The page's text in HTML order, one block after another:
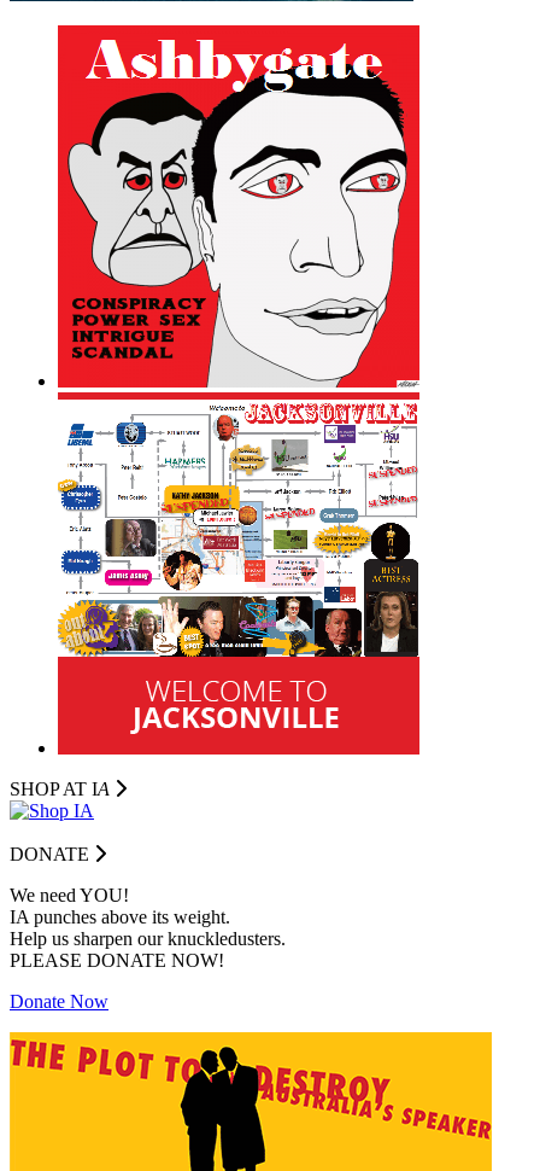
SHOP AT IA
DONATE
We need YOU!
IA punches above its weight.
Help us sharpen our knuckledusters.
PLEASE DONATE NOW!
Donate Now